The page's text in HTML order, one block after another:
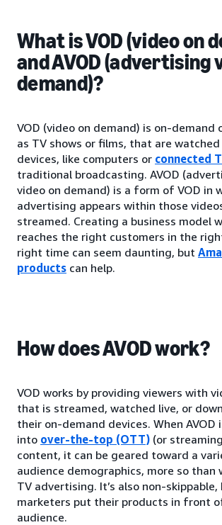
What is VOD (video on
and AVOD (advertising
demand)?
VOD (video on demand) is on-demand
as TV shows or films, that are
devices, like computers or connected
traditional broadcasting. AVOD
video on demand) is a form of VOD in
advertising appears within those
streamed. Creating a business model
reaches the right customers in the
right time can seem daunting, but
products can help.
How does AVOD work?
VOD works by providing viewers with
that is streamed, watched live, or
their on-demand devices. When
into over-the-top (OTT) (or
content, it can be geared toward a
audience demographics, more so
TV advertising. It’s also non-skippable,
marketers put their products in front
audience.